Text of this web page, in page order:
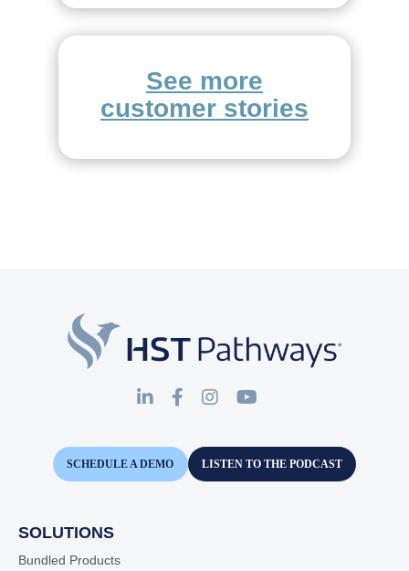
See more
customer stories
SCHEDULE A DEMO LISTEN TO THE PODCAST
SOLUTIONS
Bundled Products